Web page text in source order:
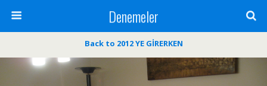
Denemeler
Back to 2012 YE GİRERKEN